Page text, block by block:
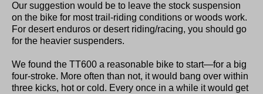
Our suggestion would be to leave the stock suspension
on the bike for most trail-riding conditions or woods work.
For desert enduros or desert riding/racing, you should go
for the heavier suspenders.
We found the TT600 a reasonable bike to start—for a big
four-stroke. More often than not, it would bang over within
three kicks, hot or cold. Every once in a while it would get